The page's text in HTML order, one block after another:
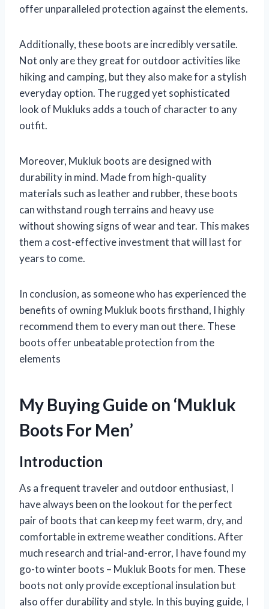
offer unparalleled protection against the elements.
Additionally, these boots are incredibly versatile.
Not only are they great for outdoor activities like
hiking and camping, but they also make for a stylish
everyday option. The rugged yet sophisticated
look of Mukluks adds a touch of character to any
outfit.
Moreover, Mukluk boots are designed with
durability in mind. Made from high-quality
materials such as leather and rubber, these boots
can withstand rough terrains and heavy use
without showing signs of wear and tear. This makes
them a cost-effective investment that will last for
years to come.
In conclusion, as someone who has experienced the
benefits of owning Mukluk boots firsthand, I highly
recommend them to every man out there. These
boots offer unbeatable protection from the
elements
My Buying Guide on ‘Mukluk
Boots For Men’
Introduction
As a frequent traveler and outdoor enthusiast, I
have always been on the lookout for the perfect
pair of boots that can keep my feet warm, dry, and
comfortable in extreme weather conditions. After
much research and trial-and-error, I have found my
go-to winter boots – Mukluk Boots for men. These
boots not only provide exceptional insulation but
also offer durability and style. In this buying guide, I